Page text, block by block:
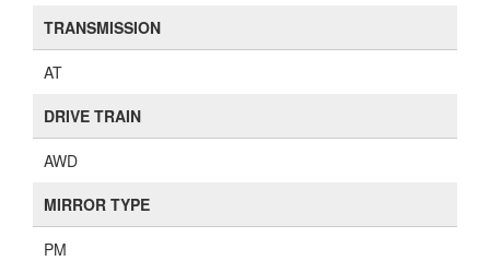
TRANSMISSION
AT
DRIVE TRAIN
AWD
MIRROR TYPE
PM